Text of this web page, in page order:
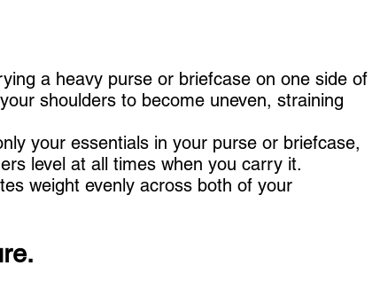
a heavy purse or briefcase on one side of
shoulders to become uneven, straining
your essentials in your purse or briefcase,
level at all times when you carry it.
weight evenly across both of your